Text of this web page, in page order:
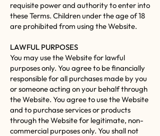
requisite power and authority to enter into
these Terms. Children under the age of 18
are prohibited from using the Website.
LAWFUL PURPOSES
You may use the Website for lawful
purposes only. You agree to be financially
responsible for all purchases made by you
or someone acting on your behalf through
the Website. You agree to use the Website
and to purchase services or products
through the Website for legitimate, non-
commercial purposes only. You shall not